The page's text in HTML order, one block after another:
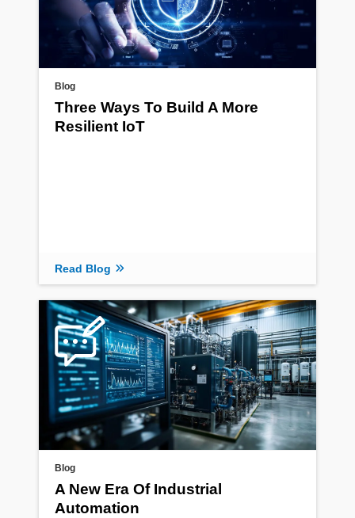
Blog
Three Ways To Build A More
Resilient IoT
Read Blog
Blog
A New Era Of Industrial
Automation